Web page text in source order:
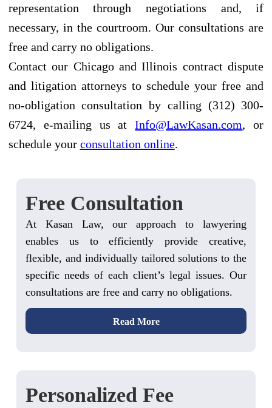
representation through negotiations and, if
necessary, in the courtroom. Our consultations are
free and carry no obligations.
Contact our Chicago and Illinois contract dispute
and litigation attorneys to schedule your free and
no-obligation consultation by calling (312) 300-
6724, e-mailing us atInfo@LawKasan.com, or
schedule your consultation online.
Free Consultation
At Kasan Law, our approach to lawyering
enables us to efficiently provide creative,
flexible, and individually tailored solutions to the
specific needs of each client’s legal issues. Our
consultations are free and carry no obligations.
Read More
Personalized Fee